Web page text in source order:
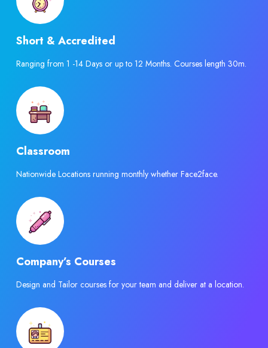
Short & Accredited
Ranging from 1 -14 Days or up to 12 Months. Courses length 30m.
Classroom
Nationwide Locations running monthly whether Face2face.
Company’s Courses
Design and Tailor courses for your team and deliver at a location.